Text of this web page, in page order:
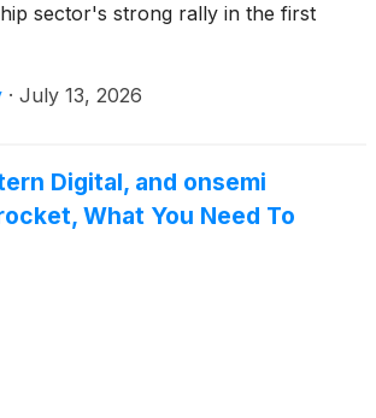
sector's strong rally in the first
· July 13, 2026
Digital, and onsemi
What You Need To